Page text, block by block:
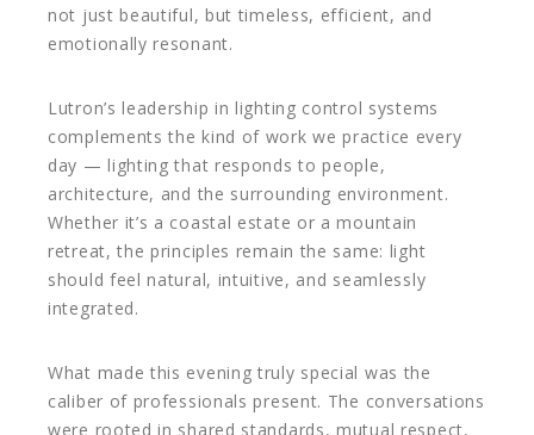
not just beautiful, but timeless, efficient, and
emotionally resonant.
Lutron’s leadership in lighting control systems
complements the kind of work we practice every
day — lighting that responds to people,
architecture, and the surrounding environment.
Whether it’s a coastal estate or a mountain
retreat, the principles remain the same: light
should feel natural, intuitive, and seamlessly
integrated.
What made this evening truly special was the
caliber of professionals present. The conversations
were rooted in shared standards, mutual respect,